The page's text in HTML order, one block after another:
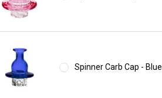
Spinner Carb Cap - Blue